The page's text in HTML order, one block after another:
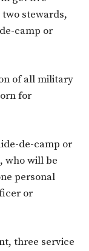
stewards,
camp or
of all military
for
de-camp or
who will be
personal
or
three service